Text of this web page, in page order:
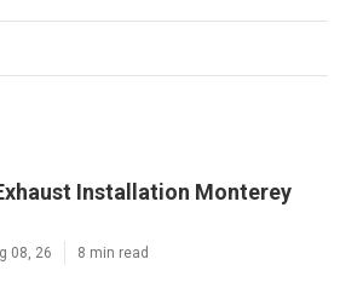
Installation Monterey
08, 26 8 min read